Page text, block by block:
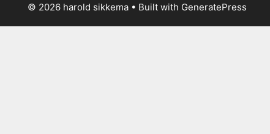
© 2026 harold sikkema • Built with GeneratePress